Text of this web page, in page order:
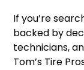
If you’re
backed by
technicians,
Tom’s Tire